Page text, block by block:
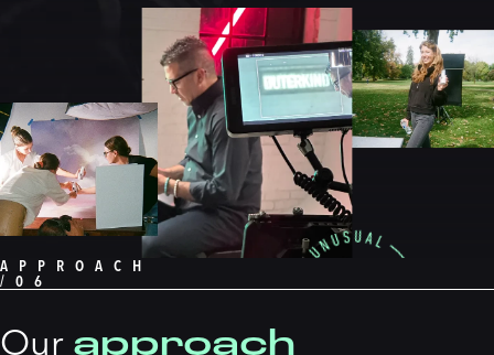
APPROACH
/06
Our approach